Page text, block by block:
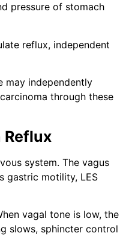
pressure of stomach
reflux, independent
may independently
through these
Reflux
system. The vagus
gastric motility, LES
vagal tone is low, the
slows, sphincter control